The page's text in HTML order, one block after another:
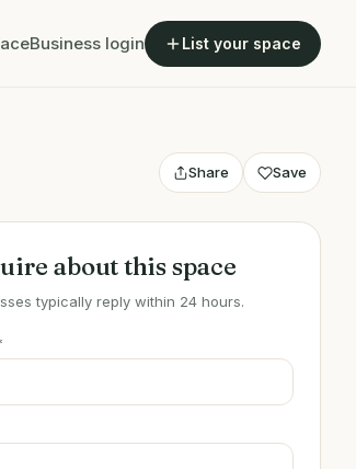
Business login List your space
Share Save
about this space
typically reply within 24 hours.